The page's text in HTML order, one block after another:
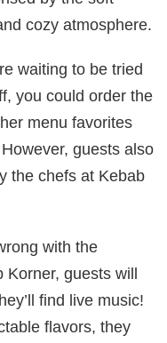
cozy atmosphere.
waiting to be tried
you could order the
menu favorites
guests also
the chefs at Kebab
with the
Korner, guests will
find live music!
flavors, they